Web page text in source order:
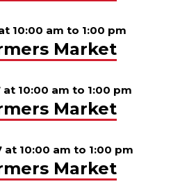
10:00 am to 1:00 pm
Market
at 10:00 am to 1:00 pm
Market
at 10:00 am to 1:00 pm
Market